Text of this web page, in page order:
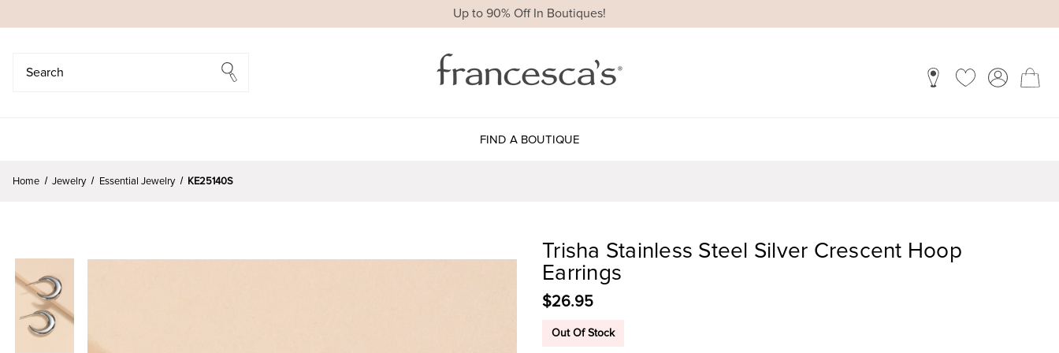
Up to 90% Off In Boutiques!
FIND A BOUTIQUE
Home Jewelry Essential Jewelry KE25140S
Trisha Stainless Steel Silver Crescent Hoop
Earrings
$26.95
Out Of Stock